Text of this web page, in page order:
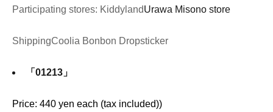
Participating stores: KiddylandUrawa Misono store
ShippingCoolia Bonbon Dropsticker
「01213」
Price: 440 yen each (tax included))